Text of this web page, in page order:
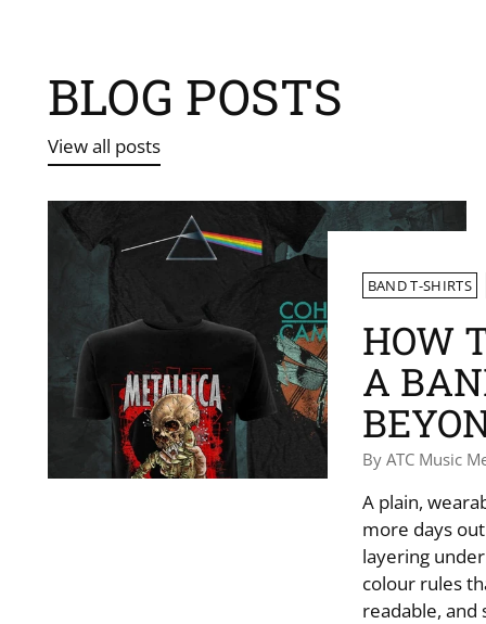
BLOG POSTS
View all posts
BAND T-SHIRTS
HOW
A
By ATC Music
A plain,
more days
layering
colour rules
readable, and